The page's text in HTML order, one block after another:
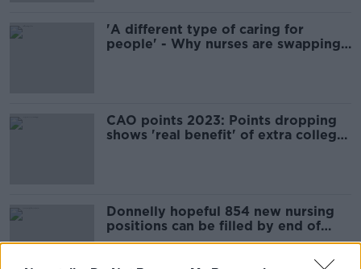
'A different type of caring for
people' - Why nurses are swapping
CAO points 2023: Points dropping
shows 'real benefit' of extra college
Donnelly hopeful 854 new nursing
positions can be filled by end of
year